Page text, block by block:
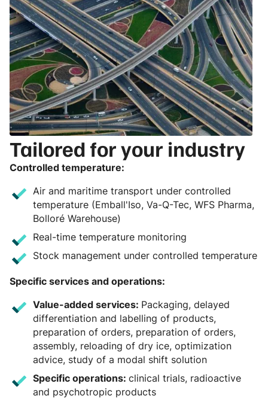
Tailored for your industry
Controlled temperature:
Air and maritime transport under controlled
temperature (Emball'Iso, Va-Q-Tec, WFS Pharma,
Bolloré Warehouse)
Real-time temperature monitoring
Stock management under controlled temperature
Specific services and operations:
Value-added services: Packaging, delayed
differentiation and labelling of products,
preparation of orders, preparation of orders,
assembly, reloading of dry ice, optimization
advice, study of a modal shift solution
Specific operations:clinical trials, radioactive
and psychotropic products